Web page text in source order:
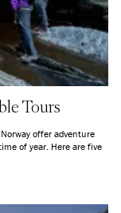
Tours
offer adventure
of year. Here are five